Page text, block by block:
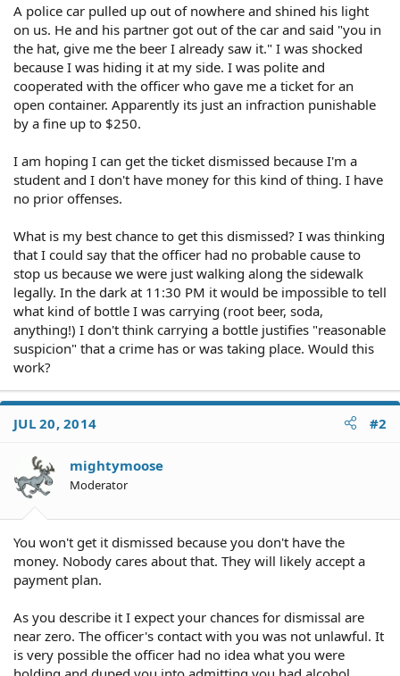
A police car pulled up out of nowhere and shined his light
on us. He and his partner got out of the car and said "you in
the hat, give me the beer I already saw it." I was shocked
because I was hiding it at my side. I was polite and
cooperated with the officer who gave me a ticket for an
open container. Apparently its just an infraction punishable
by a fine up to $250.
I am hoping I can get the ticket dismissed because I'm a
student and I don't have money for this kind of thing. I have
no prior offenses.
What is my best chance to get this dismissed? I was thinking
that I could say that the officer had no probable cause to
stop us because we were just walking along the sidewalk
legally. In the dark at 11:30 PM it would be impossible to tell
what kind of bottle I was carrying (root beer, soda,
anything!) I don't think carrying a bottle justifies "reasonable
suspicion" that a crime has or was taking place. Would this
work?
JUL 20, 2014 #2
mightymoose
Moderator
You won't get it dismissed because you don't have the
money. Nobody cares about that. They will likely accept a
payment plan.
As you describe it I expect your chances for dismissal are
near zero. The officer's contact with you was not unlawful. It
is very possible the officer had no idea what you were